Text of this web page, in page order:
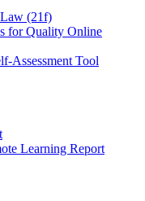
(21f)
for Quality Online
Assessment Tool
Learning Report